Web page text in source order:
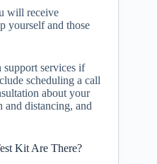
will receive
yourself and those
support services if
scheduling a call
about your
and distancing, and
Kit Are There?